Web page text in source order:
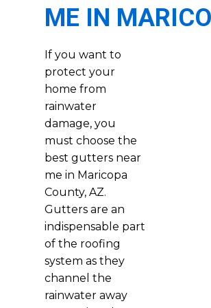
ME IN
If you want to
protect your
home from
rainwater
damage, you
must choose the
best gutters near
me in Maricopa
County, AZ.
Gutters are an
indispensable part
of the roofing
system as they
channel the
rainwater away